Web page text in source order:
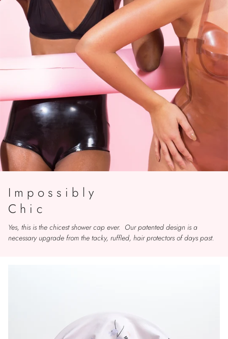
Impossibly
Chic
Yes, this is the chicest shower cap ever. Our patented design is a
necessary upgrade from the tacky, ruffled, hair protectors of days past.